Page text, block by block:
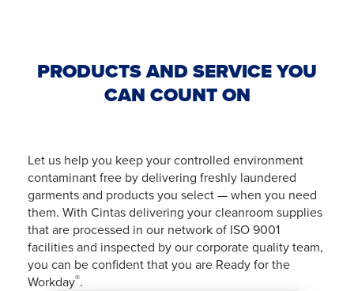
PRODUCTS AND SERVICE YOU
CAN COUNT ON
Let us help you keep your controlled environment
contaminant free by delivering freshly laundered
garments and products you select — when you need
them. With Cintas delivering your cleanroom supplies
that are processed in our network of ISO 9001
facilities and inspected by our corporate quality team,
you can be confident that you are Ready for the
Workday®.